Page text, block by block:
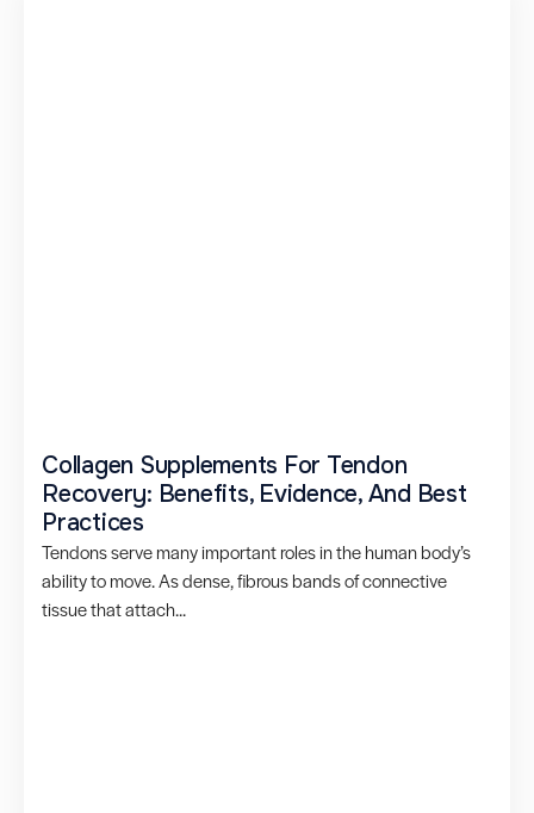
Collagen Supplements For Tendon
Recovery: Benefits, Evidence, And Best
Practices
Tendons serve many important roles in the human body’s
ability to move. As dense, fibrous bands of connective
tissue that attach...